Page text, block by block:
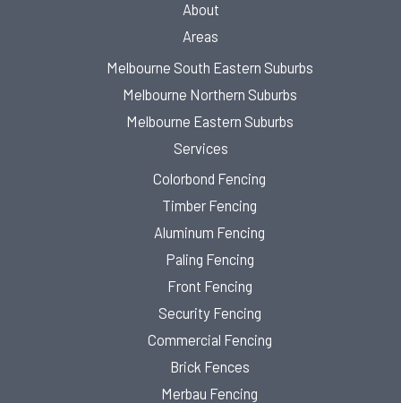
About
Areas
Melbourne South Eastern Suburbs
Melbourne Northern Suburbs
Melbourne Eastern Suburbs
Services
Colorbond Fencing
Timber Fencing
Aluminum Fencing
Paling Fencing
Front Fencing
Security Fencing
Commercial Fencing
Brick Fences
Merbau Fencing